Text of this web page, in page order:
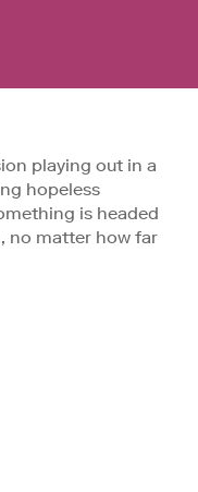
playing out in a
hopeless
is headed
no matter how far